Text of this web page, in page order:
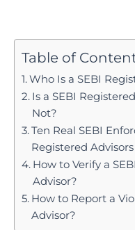
profile. The two carry
around fees and
account access, since
not execution. That
between legal
Table of
Who Is a SEBI
Is a SEBI
Not?
Ten Real SEBI
Registered Advisors
How to Verify a
Advisor?
How to Report a
Advisor?